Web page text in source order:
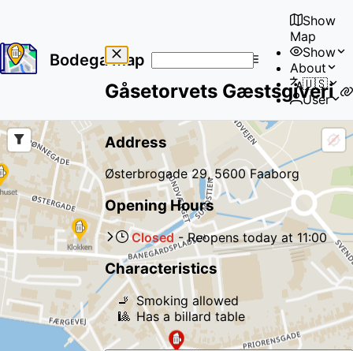
Bodega Map
results
Show
Map
Show
About
🇺🇸
User
Gåsetorvets Gæstsgiveri
Address
Østerbrogade 29, 5600 Faaborg
Opening Hours
Closed-Reopens today at11:00
Characteristics
🚬 Smoking allowed
🎱 Has a billard table